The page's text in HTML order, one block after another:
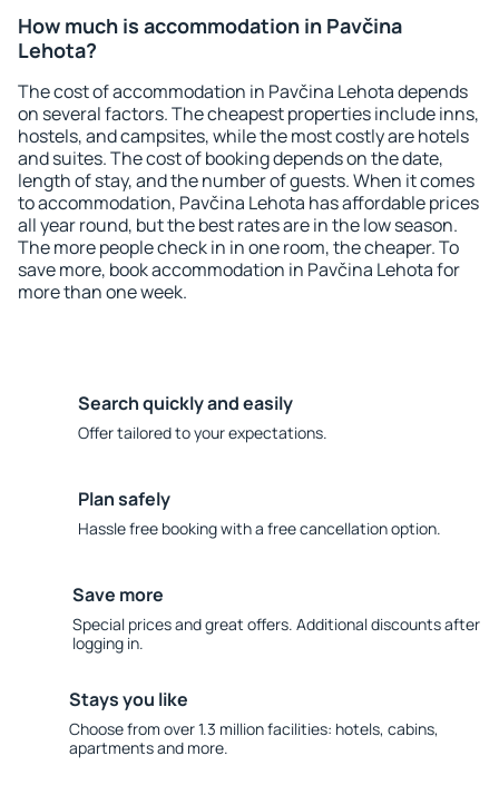
How much is accommodation in Pavčina
Lehota?
The cost of accommodation in Pavčina Lehota depends
on several factors. The cheapest properties include inns,
hostels, and campsites, while the most costly are hotels
and suites. The cost of booking depends on the date,
length of stay, and the number of guests. When it comes
to accommodation, Pavčina Lehota has affordable prices
all year round, but the best rates are in the low season.
The more people check in in one room, the cheaper. To
save more, book accommodation in Pavčina Lehota for
more than one week.
Search quickly and easily
Offer tailored to your expectations.
Plan safely
Hassle free booking with a free cancellation option.
Save more
Special prices and great offers. Additional discounts after
logging in.
Stays you like
Choose from over 1.3 million facilities: hotels, cabins,
apartments and more.